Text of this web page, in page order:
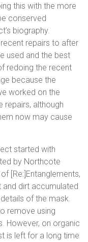
this with the more
conserved
biography.
repairs to after
used and the best
redoing the recent
because the
worked on the
repairs, although
now may cause
started with
by Northcote
[Re:]Entanglements,
and dirt accumulated
of the mask.
remove using
However, on organic
is left for a long time